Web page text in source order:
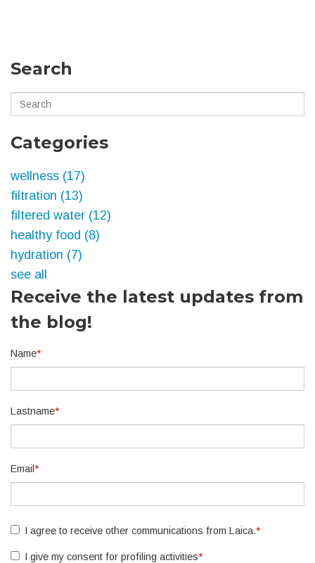
Search
Categories
wellness (17)
filtration (13)
filtered water (12)
healthy food (8)
hydration (7)
see all
Receive the latest updates from
the blog!
Name*
Lastname*
Email *
I agree to receive other communications from Laica.*
I give my consent for profiling activities*